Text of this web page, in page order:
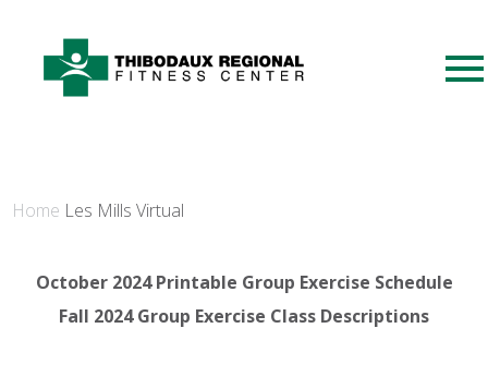
Home Les Mills Virtual
October 2024 Printable Group Exercise Schedule
Fall 2024 Group Exercise Class Descriptions